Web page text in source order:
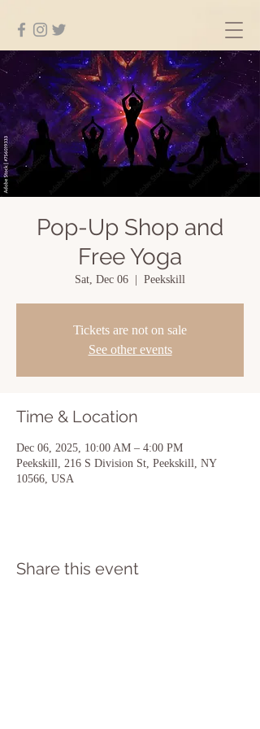
Pop-Up Shop and
Free Yoga
Sat, Dec 06 Peekskill
Tickets are not on sale
See other events
Time & Location
Dec 06, 2025, 10:00 AM – 4:00 PM
Peekskill, 216 S Division St, Peekskill, NY
10566, USA
Share this event